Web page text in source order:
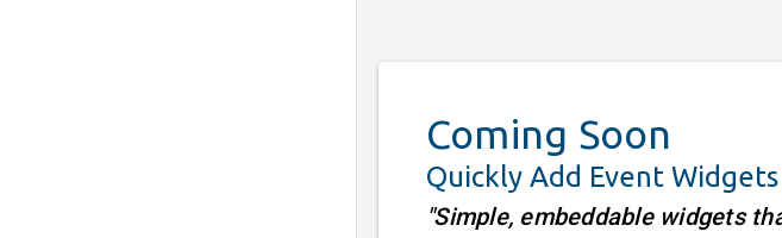
Coming Soon
Quickly Add Event
"Simple, embeddable widgets